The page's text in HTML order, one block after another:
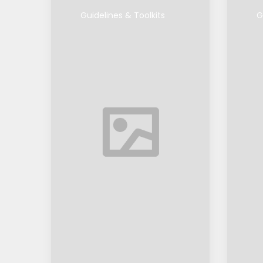
Guidelines & Toolkits